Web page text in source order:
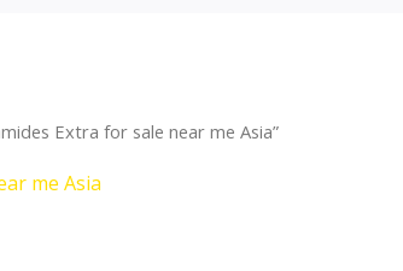
Extra for sale near me Asia”
me Asia